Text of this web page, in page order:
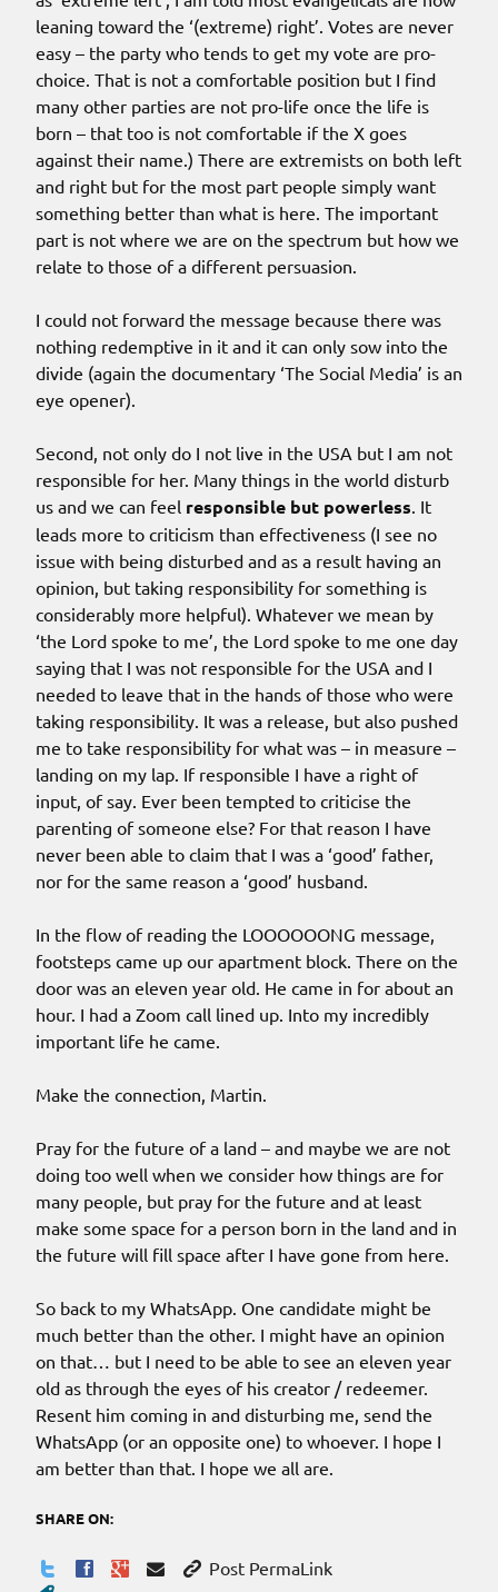
leaning toward the ‘(extreme) right’. Votes are never
easy – the party who tends to get my vote are pro-
choice. That is not a comfortable position but I find
many other parties are not pro-life once the life is
born – that too is not comfortable if the X goes
against their name.) There are extremists on both left
and right but for the most part people simply want
something better than what is here. The important
part is not where we are on the spectrum but how we
relate to those of a different persuasion.
I could not forward the message because there was
nothing redemptive in it and it can only sow into the
divide (again the documentary ‘The Social Media’ is an
eye opener).
Second, not only do I not live in the USA but I am not
responsible for her. Many things in the world disturb
us and we can feel responsible but powerless. It
leads more to criticism than effectiveness (I see no
issue with being disturbed and as a result having an
opinion, but taking responsibility for something is
considerably more helpful). Whatever we mean by
‘the Lord spoke to me’, the Lord spoke to me one day
saying that I was not responsible for the USA and I
needed to leave that in the hands of those who were
taking responsibility. It was a release, but also pushed
me to take responsibility for what was – in measure –
landing on my lap. If responsible I have a right of
input, of say. Ever been tempted to criticise the
parenting of someone else? For that reason I have
never been able to claim that I was a ‘good’ father,
nor for the same reason a ‘good’ husband.
In the flow of reading the LOOOOOONG message,
footsteps came up our apartment block. There on the
door was an eleven year old. He came in for about an
hour. I had a Zoom call lined up. Into my incredibly
important life he came.
Make the connection, Martin.
Pray for the future of a land – and maybe we are not
doing too well when we consider how things are for
many people, but pray for the future and at least
make some space for a person born in the land and in
the future will fill space after I have gone from here.
So back to my WhatsApp. One candidate might be
much better than the other. I might have an opinion
on that… but I need to be able to see an eleven year
old as through the eyes of his creator / redeemer.
Resent him coming in and disturbing me, send the
WhatsApp (or an opposite one) to whoever. I hope I
am better than that. I hope we all are.
SHARE ON:
Post PermaLink